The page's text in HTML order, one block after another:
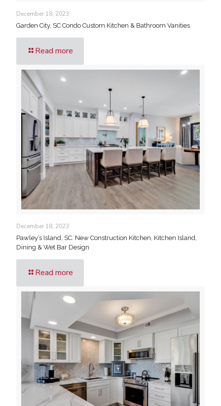
December 18, 2023
Garden City, SC Condo Custom Kitchen & Bathroom Vanities
Read more
December 18, 2023
Pawley’s Island, SC. New Construction Kitchen, Kitchen Island,
Dining & Wet Bar Design
Read more